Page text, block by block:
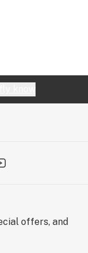
offers, and